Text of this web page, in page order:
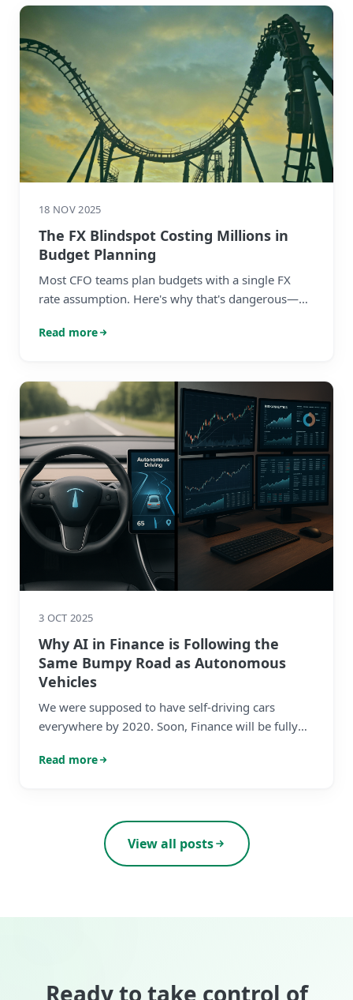
18 NOV 2025
The FX Blindspot Costing Millions in
Budget Planning
Most CFO teams plan budgets with a single FX
rate assumption. Here's why that's dangerous—
2026 plan
Read more
3 OCT 2025
Why AI in Finance is Following the
Same Bumpy Road as Autonomous
Vehicles
We were supposed to have self-driving cars
everywhere by 2020. Soon, Finance will be fully
Read more
View all posts
Ready to take control of